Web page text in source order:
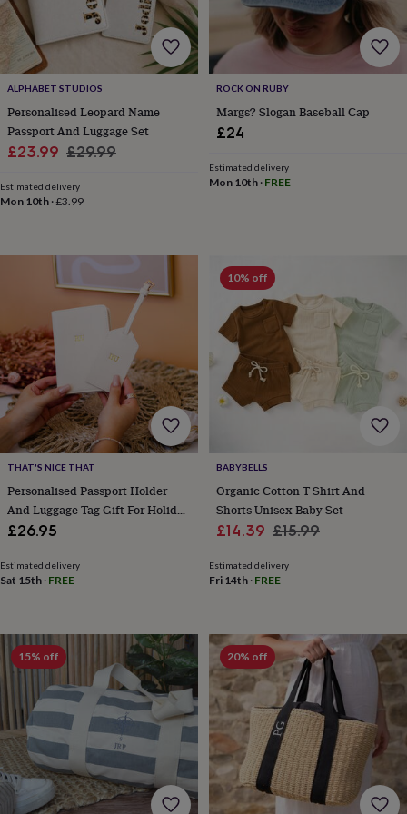
home
RetirementSurprise
'scratch
reveal'Sympathy
of
youWeddingExperiences
daysAdventureArtFor
groupsFor
herFor
ShopFresh
Dried
Alternative
Artificial
flowersLetterbox
flowersHand-
tied
flowersLuxury
flowersRosesBirthday
flowers Wedding
flowersFlowers
under
£35Flowers
under
£60Birth
yearBirth
flowerBirthstone
confectionery
&
becauseLetterbox-
friendlyPhotos SubscriptionsZodiac
signsParties
Fancy
dress
Party
bags
&
filler
ideasParty
decorationsParty
invitationsJewelleryWomen's
ALPHABET STUDIOS
Personalised Leopard Name
Passport And Luggage Set
Sale
£23.99 Regular
£29.99
Estimated delivery
Mon 10th ·£3.99
ROCK ON RUBY
Margs? Slogan Baseball Cap
£24
Estimated delivery
Mon 10th· FREE
THAT'S NICE THAT
Personalised Passport Holder
And Luggage Tag Gift For Holiday
Travels
£26.95
Estimated delivery
Sat 15th · FREE
10% off
BABYBELLS
Organic Cotton T Shirt And
Shorts Unisex Baby Set
Sale
£14.39 Regular
£15.99
Estimated delivery
Fri 14th· FREE
15% off 20% off